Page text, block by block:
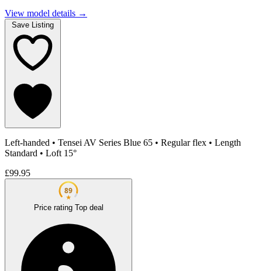
View model details →
Save Listing
Left-handed • Tensei AV Series Blue 65 • Regular flex • Length
Standard • Loft 15°
£99.95
★
89
Price rating Top deal